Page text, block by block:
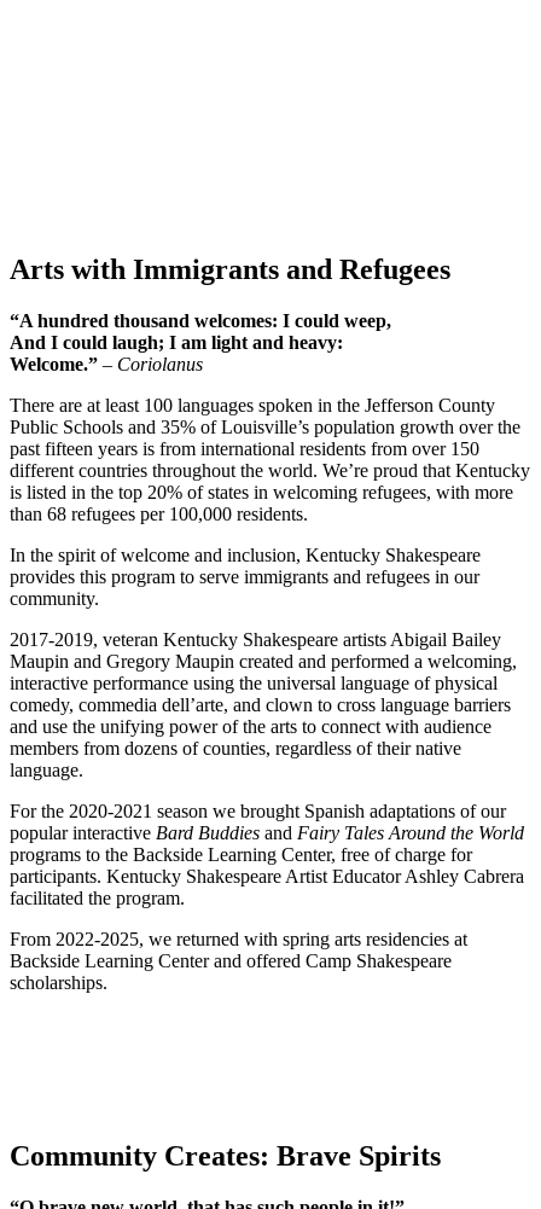
Arts with Immigrants and Refugees
“A hundred thousand welcomes: I could weep,
And I could laugh; I am light and heavy:
Welcome.” – Coriolanus
There are at least 100 languages spoken in the Jefferson County
Public Schools and 35% of Louisville’s population growth over the
past fifteen years is from international residents from over 150
different countries throughout the world. We’re proud that Kentucky
is listed in the top 20% of states in welcoming refugees, with more
than 68 refugees per 100,000 residents.
In the spirit of welcome and inclusion, Kentucky Shakespeare
provides this program to serve immigrants and refugees in our
community.
2017-2019, veteran Kentucky Shakespeare artists Abigail Bailey
Maupin and Gregory Maupin created and performed a welcoming,
interactive performance using the universal language of physical
comedy, commedia dell’arte, and clown to cross language barriers
and use the unifying power of the arts to connect with audience
members from dozens of counties, regardless of their native
language.
For the 2020-2021 season we brought Spanish adaptations of our
popular interactive Bard Buddies and Fairy Tales Around the World
programs to the Backside Learning Center, free of charge for
participants. Kentucky Shakespeare Artist Educator Ashley Cabrera
facilitated the program.
From 2022-2025, we returned with spring arts residencies at
Backside Learning Center and offered Camp Shakespeare
scholarships.
Community Creates: Brave Spirits